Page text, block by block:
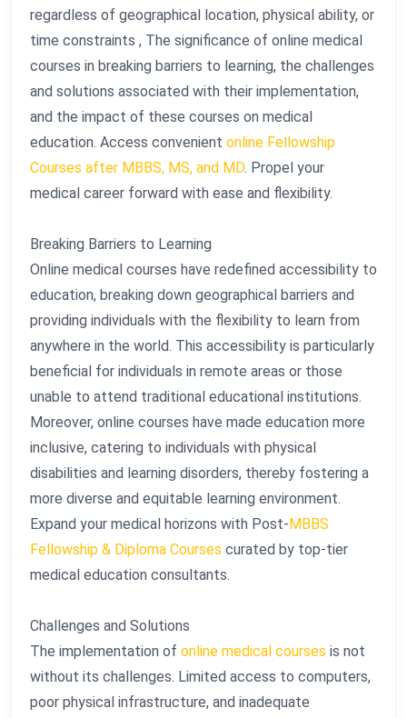
regardless of geographical location, physical ability, or
time constraints , The significance of online medical
courses in breaking barriers to learning, the challenges
and solutions associated with their implementation,
and the impact of these courses on medical
education. Access convenient online Fellowship
Courses after MBBS, MS, and MD. Propel your
medical career forward with ease and flexibility.
Breaking Barriers to Learning
Online medical courses have redefined accessibility to
education, breaking down geographical barriers and
providing individuals with the flexibility to learn from
anywhere in the world. This accessibility is particularly
beneficial for individuals in remote areas or those
unable to attend traditional educational institutions.
Moreover, online courses have made education more
inclusive, catering to individuals with physical
disabilities and learning disorders, thereby fostering a
more diverse and equitable learning environment.
Expand your medical horizons with Post-MBBS
Fellowship & Diploma Courses curated by top-tier
medical education consultants.
Challenges and Solutions
The implementation of online medical courses is not
without its challenges. Limited access to computers,
poor physical infrastructure, and inadequate